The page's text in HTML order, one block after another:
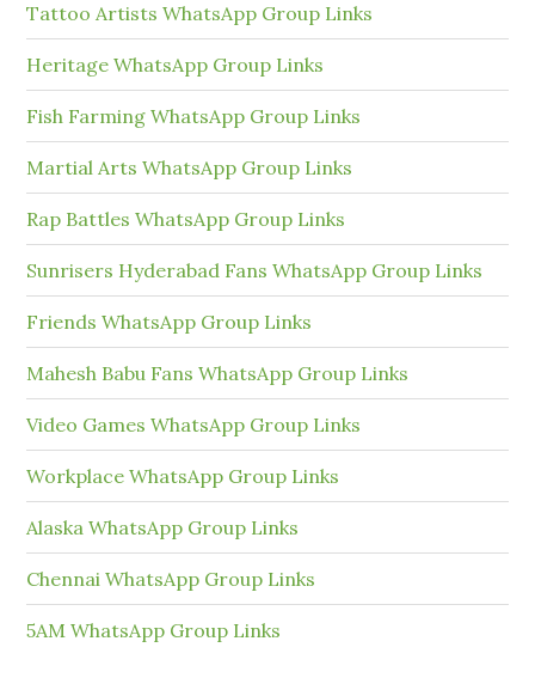
Tattoo Artists WhatsApp Group Links
Heritage WhatsApp Group Links
Fish Farming WhatsApp Group Links
Martial Arts WhatsApp Group Links
Rap Battles WhatsApp Group Links
Sunrisers Hyderabad Fans WhatsApp Group Links
Friends WhatsApp Group Links
Mahesh Babu Fans WhatsApp Group Links
Video Games WhatsApp Group Links
Workplace WhatsApp Group Links
Alaska WhatsApp Group Links
Chennai WhatsApp Group Links
5AM WhatsApp Group Links